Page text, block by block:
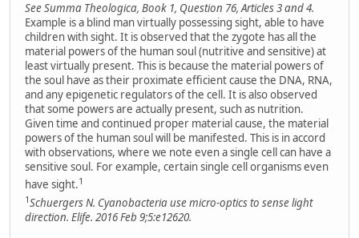
See Summa Theologica, Book 1, Question 76, Articles 3 and 4.
Example is a blind man virtually possessing sight, able to have
children with sight. It is observed that the zygote has all the
material powers of the human soul (nutritive and sensitive) at
least virtually present. This is because the material powers of
the soul have as their proximate efficient cause the DNA, RNA,
and any epigenetic regulators of the cell. It is also observed
that some powers are actually present, such as nutrition.
Given time and continued proper material cause, the material
powers of the human soul will be manifested. This is in accord
with observations, where we note even a single cell can have a
sensitive soul. For example, certain single cell organisms even
have sight.1
1Schuergers N. Cyanobacteria use micro-optics to sense light
direction. Elife. 2016 Feb 9;5:e12620.